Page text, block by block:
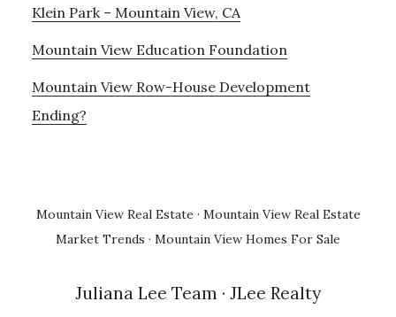
Klein Park – Mountain View, CA
Mountain View Education Foundation
Mountain View Row-House Development
Ending?
Mountain View Real Estate · Mountain View Real Estate
Market Trends · Mountain View Homes For Sale
Juliana Lee Team · JLee Realty